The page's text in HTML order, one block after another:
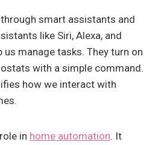
smart assistants and
like Siri, Alexa, and
manage tasks. They turn on
with a simple command.
how we interact with
in home automation. It